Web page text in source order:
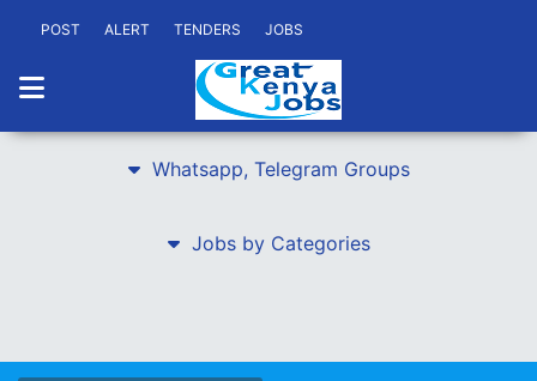
POST ALERT TENDERS JOBS
Whatsapp, Telegram Groups
Jobs by Categories